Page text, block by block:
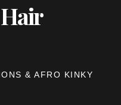
& AFRO KINKY